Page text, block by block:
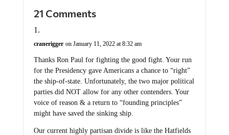
21 Comments
cranerigger on January 11, 2022 at 8:32 am
Thanks Ron Paul for fighting the good fight. Your run
for the Presidency gave Americans a chance to “right”
the ship-of-state. Unfortunately, the two major political
parties did NOT allow for any other contenders. Your
voice of reason & a return to “founding principles”
might have saved the sinking ship.
Our current highly partisan divide is like the Hatfields